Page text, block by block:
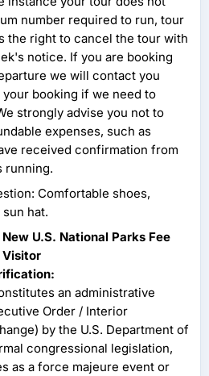
number required to run, tour
the right to cancel the tour with
notice. If you are booking
we will contact you
booking if we need to
strongly advise you not to
expenses, such as
received confirmation from
running.
Comfortable shoes,
hat.
U.S. National Parks Fee
Visitor
an administrative
Order / Interior
by the U.S. Department of
congressional legislation,
as a force majeure event or